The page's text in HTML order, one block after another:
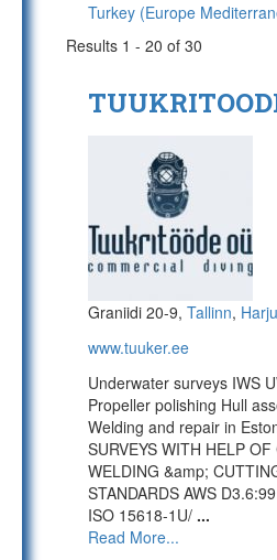
Turkey (Europe
Results 1 - 20 of 30
Graniidi 20-9, Tallinn, Harju
www.tuuker.ee
Underwater surveys IWS
Propeller polishing Hull
Welding and repair in
SURVEYS WITH HELP
WELDING &amp;
STANDARDS AWS
ISO 15618-1U/ ...
Read More...